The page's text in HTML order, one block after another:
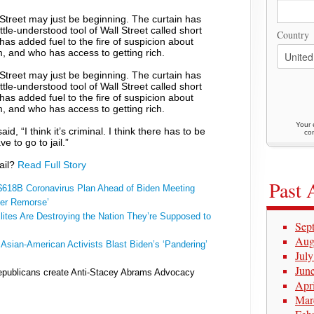
may just be beginning. The curtain has
understood tool of Wall Street called short
added fuel to the fire of suspicion about
and who has access to getting rich.
may just be beginning. The curtain has
understood tool of Wall Street called short
added fuel to the fire of suspicion about
and who has access to getting rich.
“I think it’s criminal. I think there has to be
to go to jail.”
Read Full Story
Coronavirus Plan Ahead of Biden Meeting
Remorse’
Are Destroying the Nation They’re Supposed to
Asian-American Activists Blast Biden’s ‘Pandering’
create Anti-Stacey Abrams Advocacy
Country
Your
Past